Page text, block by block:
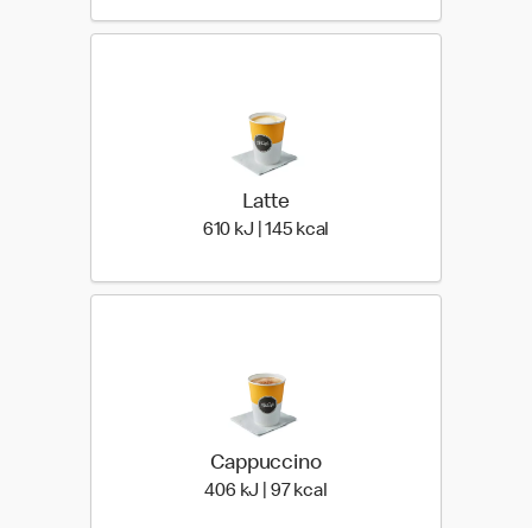
Latte
610 kJ | 145 kcal
Cappuccino
406 kJ | 97 kcal